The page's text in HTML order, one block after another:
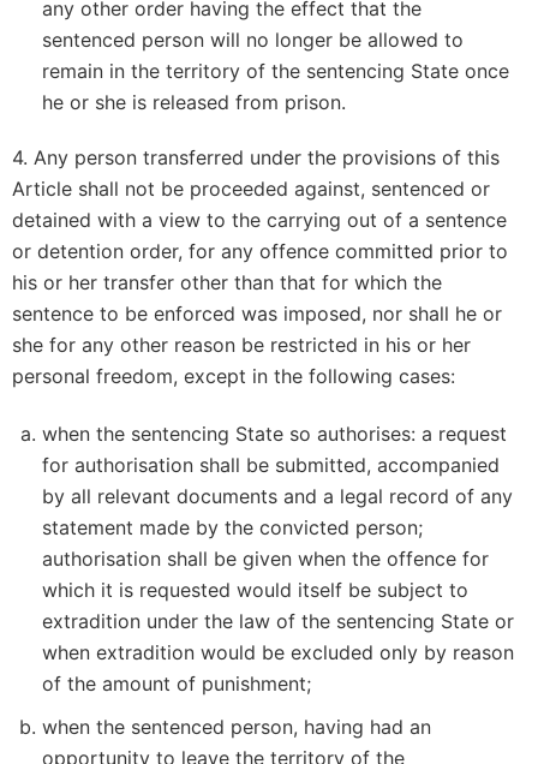
any other order having the effect that the
sentenced person will no longer be allowed to
remain in the territory of the sentencing State once
he or she is released from prison.
4. Any person transferred under the provisions of this
Article shall not be proceeded against, sentenced or
detained with a view to the carrying out of a sentence
or detention order, for any offence committed prior to
his or her transfer other than that for which the
sentence to be enforced was imposed, nor shall he or
she for any other reason be restricted in his or her
personal freedom, except in the following cases:
when the sentencing State so authorises: a request
for authorisation shall be submitted, accompanied
by all relevant documents and a legal record of any
statement made by the convicted person;
authorisation shall be given when the offence for
which it is requested would itself be subject to
extradition under the law of the sentencing State or
when extradition would be excluded only by reason
of the amount of punishment;
when the sentenced person, having had an
opportunity to leave the territory of the